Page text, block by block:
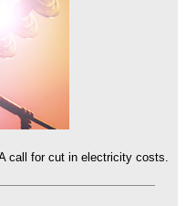
call for cut in electricity costs.